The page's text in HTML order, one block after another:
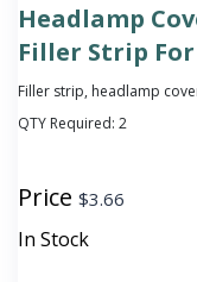
Headlamp
Filler Strip
Filler strip, headlamp
QTY Required: 2
Price $3.66
In Stock